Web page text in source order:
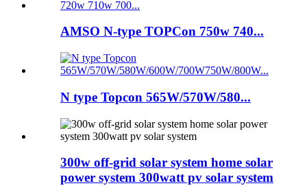
AMSO N-type TOPCon 750w 740...
N type Topcon 565W/570W/580...
300w off-grid solar system home solar
power system 300watt pv solar system